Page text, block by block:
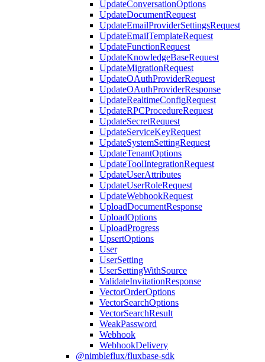
UpdateConversationOptions
UpdateDocumentRequest
UpdateEmailProviderSettingsRequest
UpdateEmailTemplateRequest
UpdateFunctionRequest
UpdateKnowledgeBaseRequest
UpdateMigrationRequest
UpdateOAuthProviderRequest
UpdateOAuthProviderResponse
UpdateRealtimeConfigRequest
UpdateRPCProcedureRequest
UpdateSecretRequest
UpdateServiceKeyRequest
UpdateSystemSettingRequest
UpdateTenantOptions
UpdateToolIntegrationRequest
UpdateUserAttributes
UpdateUserRoleRequest
UpdateWebhookRequest
UploadDocumentResponse
UploadOptions
UploadProgress
UpsertOptions
User
UserSetting
UserSettingWithSource
ValidateInvitationResponse
VectorOrderOptions
VectorSearchOptions
VectorSearchResult
WeakPassword
Webhook
WebhookDelivery
@nimbleflux/fluxbase-sdk